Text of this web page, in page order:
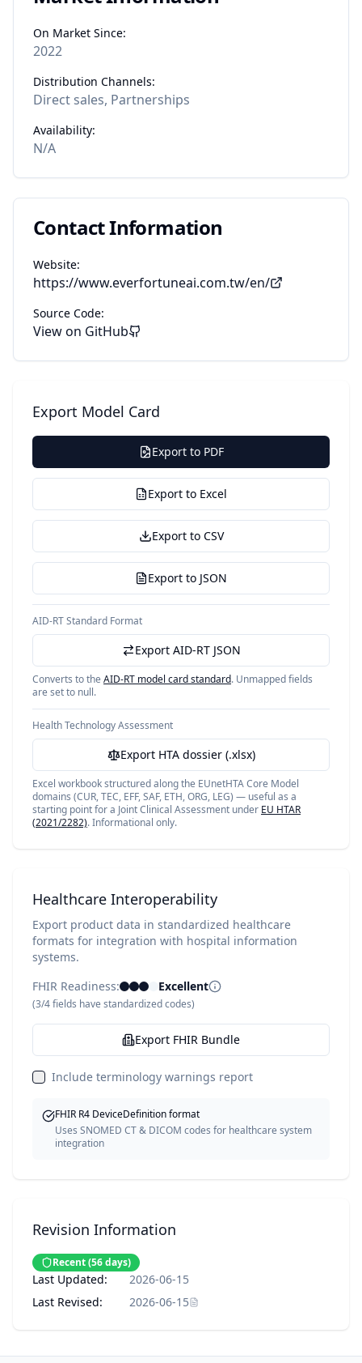
On Market Since:
2022
Distribution Channels:
Direct sales, Partnerships
Availability:
N/A
Contact Information
Website:
https://www.everfortuneai.com.tw/en/
Source Code:
View on GitHub
Export Model Card
Export to PDF
Export to Excel
Export to CSV
Export to JSON
AID-RT Standard Format
Export AID-RT JSON
Converts to the AID-RT model card standard. Unmapped fields
are set to null.
Health Technology Assessment
Export HTA dossier (.xlsx)
Excel workbook structured along the EUnetHTA Core Model
domains (CUR, TEC, EFF, SAF, ETH, ORG, LEG) — useful as a
starting point for a Joint Clinical Assessment under EU HTAR
(2021/2282). Informational only.
Healthcare Interoperability
Export product data in standardized healthcare
formats for integration with hospital information
systems.
FHIR Readiness:
Excellent
(3/4fields have standardized codes)
Export FHIR Bundle
Include terminology warnings report
FHIR R4 DeviceDefinition format
Uses SNOMED CT & DICOM codes for healthcare system
integration
Revision Information
Recent(56days)
Last Updated:
2026-06-15
Last Revised:
2026-06-15